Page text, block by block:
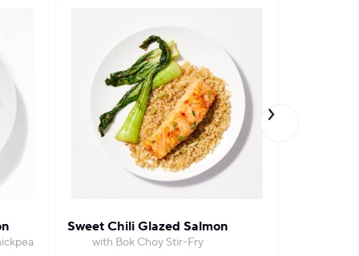
Sweet Chili Glazed Salmon
with Bok Choy Stir-Fry